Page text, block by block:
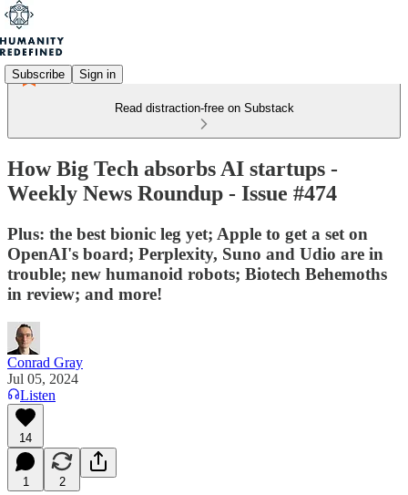
Subscribe Sign in
Read distraction-free on Substack
How Big Tech absorbs AI startups -
Weekly News Roundup - Issue #474
Plus: the best bionic leg yet; Apple to get a set on
OpenAI's board; Perplexity, Suno and Udio are in
trouble; new humanoid robots; Biotech Behemoths
in review; and more!
Conrad Gray
Jul 05, 2024
Listen
14
1 2